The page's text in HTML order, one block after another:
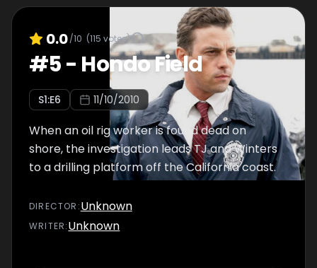
0.0/10 (115 votes)
#5- Hondo Field
S1:E6 11/10/2010
When an oil rig worker is found dead on
shore, the investigation leads TJ and Winters
to a drilling platform off the California coast.
DIRECTOR :Unknown
WRITER:Unknown